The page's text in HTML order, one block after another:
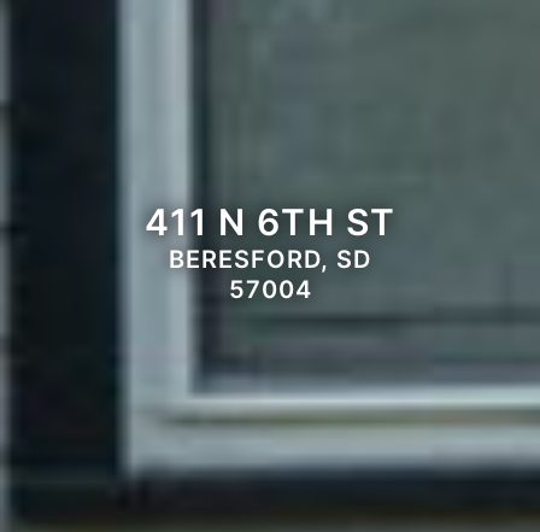
411 N 6TH ST
BERESFORD, SD
57004